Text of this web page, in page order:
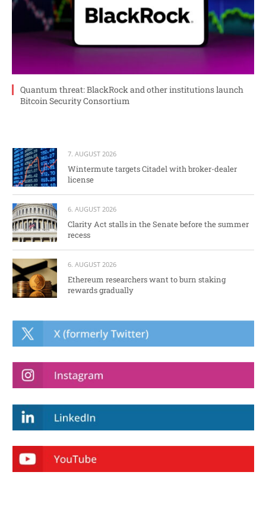
Quantum threat: BlackRock and other institutions launch
Bitcoin Security Consortium
7. AUGUST 2026
Wintermute targets Citadel with broker-dealer
license
6. AUGUST 2026
Clarity Act stalls in the Senate before the summer
recess
6. AUGUST 2026
Ethereum researchers want to burn staking
rewards gradually